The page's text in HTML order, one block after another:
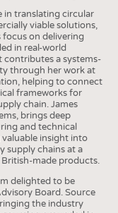
in translating circular
viable solutions,
focus on delivering
in real-world
a systems-
through her work at
helping to connect
frameworks for
chain. James
brings deep
and technical
insight into
supply chains at a
made products.
delighted to be
Board. Source
the industry